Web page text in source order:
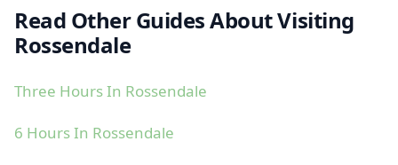
Read Other Guides About Visiting
Rossendale
Three Hours In Rossendale
6 Hours In Rossendale